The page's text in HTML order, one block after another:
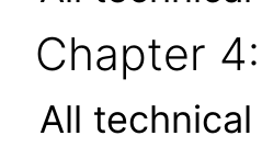
Chapter
All